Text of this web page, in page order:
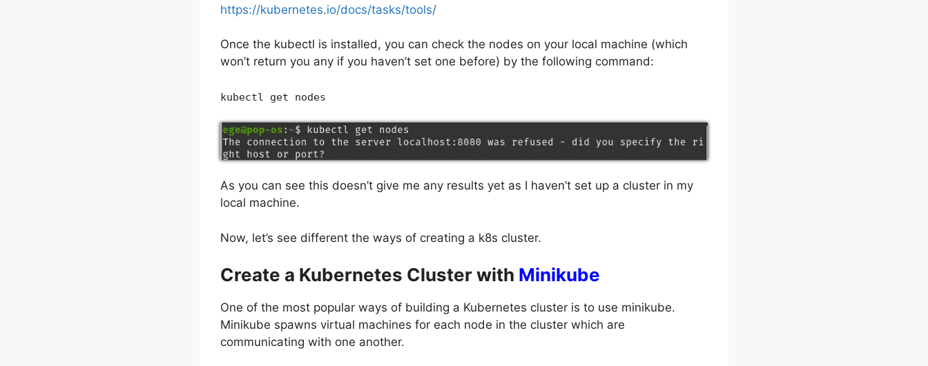
https://kubernetes.io/docs/tasks/tools/
Once the kubectl is installed, you can check the nodes on your local machine (which
won’t return you any if you haven’t set one before) by the following command:
kubectl get nodes
As you can see this doesn’t give me any results yet as I haven’t set up a cluster in my
local machine.
Now, let’s see different the ways of creating a k8s cluster.
Create a Kubernetes Cluster with Minikube
One of the most popular ways of building a Kubernetes cluster is to use minikube.
Minikube spawns virtual machines for each node in the cluster which are
communicating with one another.